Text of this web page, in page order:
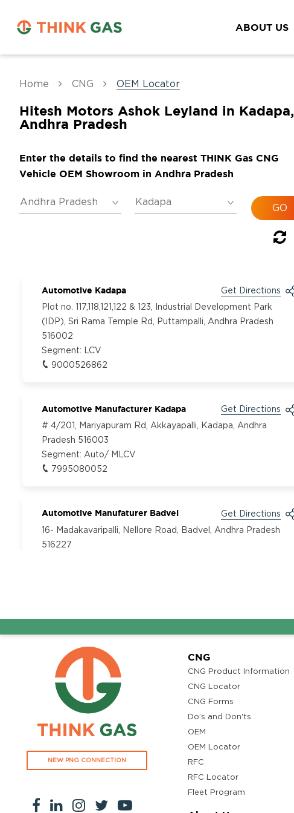
ABOUT US
Home CNG OEM Locator
Hitesh Motors Ashok Leyland in Kadapa,
Andhra Pradesh
Enter the details to find the nearest THINK Gas CNG
Vehicle OEM Showroom in Andhra Pradesh
Automotive Kadapa
Get Directions
Plot no. 117,118,121,122 & 123, Industrial Development Park
(IDP), Sri Rama Temple Rd, Puttampalli, Andhra Pradesh
516002
Segment: LCV
9000526862
Automotive Manufacturer Kadapa
Get Directions
# 4/201, Mariyapuram Rd, Akkayapalli, Kadapa, Andhra
Pradesh 516003
Segment: Auto/ MLCV
7995080052
Automotive Manufaturer Badvel
Get Directions
16- Madakavaripalli, Nellore Road, Badvel, Andhra Pradesh
516227
Automotive Manufaturer
Get Directions
Proddatur, Andhra Pradesh 516360
Segment:
Auto/ MLCV
7995080052
CJN HITECH Motors
GR59+9RX, Kadapa, Andhra Pradesh 516162
Segment:LCV
NEW PNG CONNECTION
CNG
CNG Product Information
CNG Locator
CNG Forms
Do’s and Don'ts
OEM
OEM Locator
RFC
RFC Locator
Fleet Program